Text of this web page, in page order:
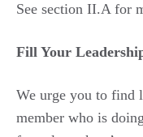
See section II.A for
Fill Your
We urge you to find
member who is